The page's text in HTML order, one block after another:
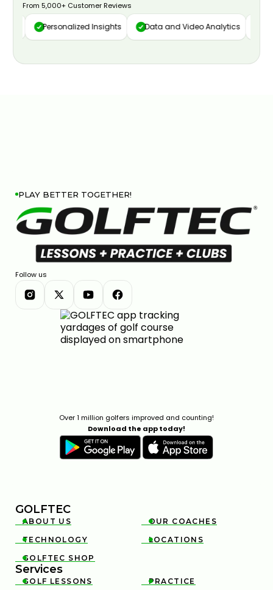
From 5,000+ Customer Reviews
Personalized Insights Data and Video Analytics
PLAY BETTER TOGETHER!
Follow us
Over 1 million golfers improved and counting!
Download the app today!
GOLFTEC

ABOUT US 
OUR COACHES

TECHNOLOGY 
LOCATIONS

GOLFTEC SHOP
Services

GOLF LESSONS 
PRACTICE